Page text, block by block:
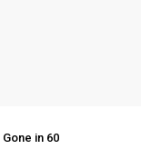
Gone in 60